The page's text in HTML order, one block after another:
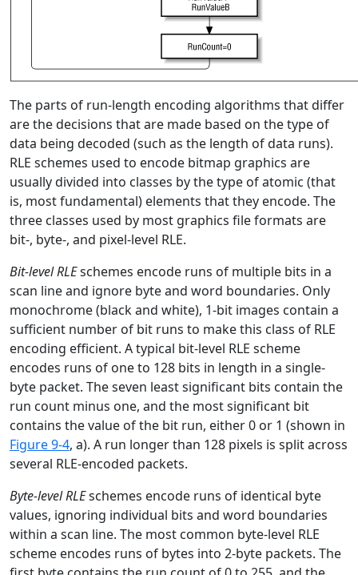
The parts of run-length encoding algorithms that differ
are the decisions that are made based on the type of
data being decoded (such as the length of data runs).
RLE schemes used to encode bitmap graphics are
usually divided into classes by the type of atomic (that
is, most fundamental) elements that they encode. The
three classes used by most graphics file formats are
bit-, byte-, and pixel-level RLE.
Bit-level RLEschemes encode runs of multiple bits in a
scan line and ignore byte and word boundaries. Only
monochrome (black and white), 1-bit images contain a
sufficient number of bit runs to make this class of RLE
encoding efficient. A typical bit-level RLE scheme
encodes runs of one to 128 bits in length in a single-
byte packet. The seven least significant bits contain the
run count minus one, and the most significant bit
contains the value of the bit run, either 0 or 1 (shown in
Figure 9-4, a). A run longer than 128 pixels is split across
several RLE-encoded packets.
Byte-level RLEschemes encode runs of identical byte
values, ignoring individual bits and word boundaries
within a scan line. The most common byte-level RLE
scheme encodes runs of bytes into 2-byte packets. The